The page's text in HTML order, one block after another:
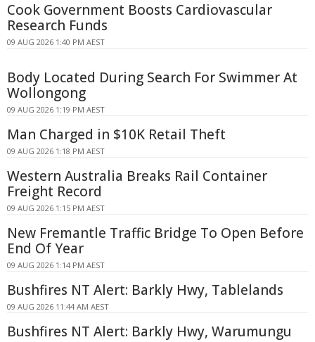
Cook Government Boosts Cardiovascular
Research Funds
09 AUG 2026 1:40 PM AEST
Body Located During Search For Swimmer At
Wollongong
09 AUG 2026 1:19 PM AEST
Man Charged in $10K Retail Theft
09 AUG 2026 1:18 PM AEST
Western Australia Breaks Rail Container
Freight Record
09 AUG 2026 1:15 PM AEST
New Fremantle Traffic Bridge To Open Before
End Of Year
09 AUG 2026 1:14 PM AEST
Bushfires NT Alert: Barkly Hwy, Tablelands
09 AUG 2026 11:44 AM AEST
Bushfires NT Alert: Barkly Hwy, Warumungu